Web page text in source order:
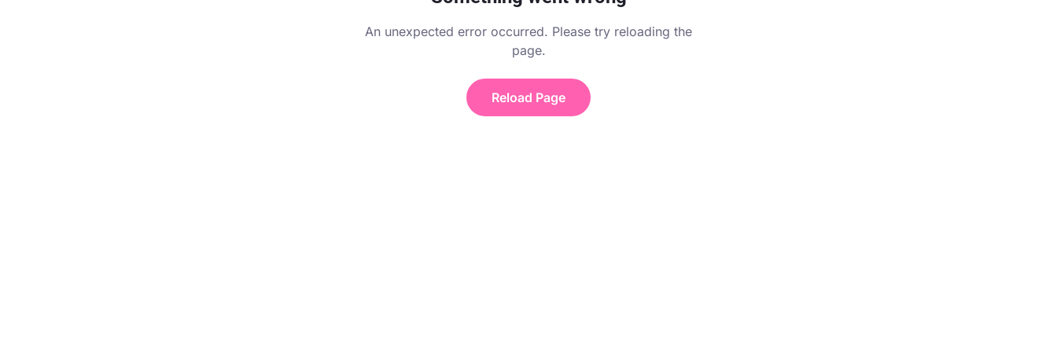
An unexpected error occurred. Please try reloading the
page.
Reload Page